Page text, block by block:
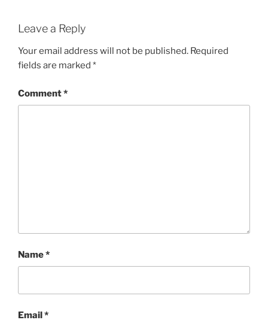
Leave a Reply
Your email address will not be published. Required
fields are marked *
Comment*
Name*
Email*